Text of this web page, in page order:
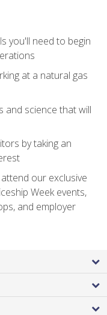
you'll need to begin
at a natural gas
and science that will
by taking an
our exclusive
Week events,
and employer